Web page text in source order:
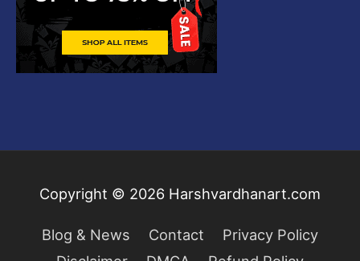
Copyright © 2026 Harshvardhanart.com
Blog & News Contact
Privacy Policy